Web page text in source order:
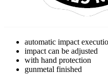
automatic impact
impact can be adjusted
with hand protection
gunmetal finished